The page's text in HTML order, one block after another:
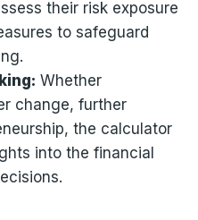
their risk exposure
to safeguard
Whether
change, further
the calculator
into the financial